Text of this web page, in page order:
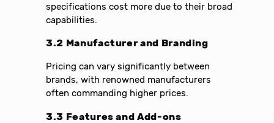
specifications cost more due to their broad
capabilities.
3.2 Manufacturer and Branding
Pricing can vary significantly between
brands, with renowned manufacturers
often commanding higher prices.
3.3 Features and Add-ons